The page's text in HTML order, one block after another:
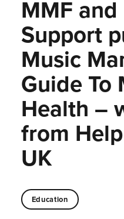
MMF
Support
Music
Guide To
Health –
from
UK
Education